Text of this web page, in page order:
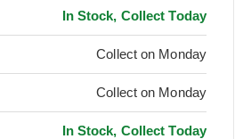
In Stock, Collect Today
Collect on Monday
Collect on Monday
In Stock, Collect Today